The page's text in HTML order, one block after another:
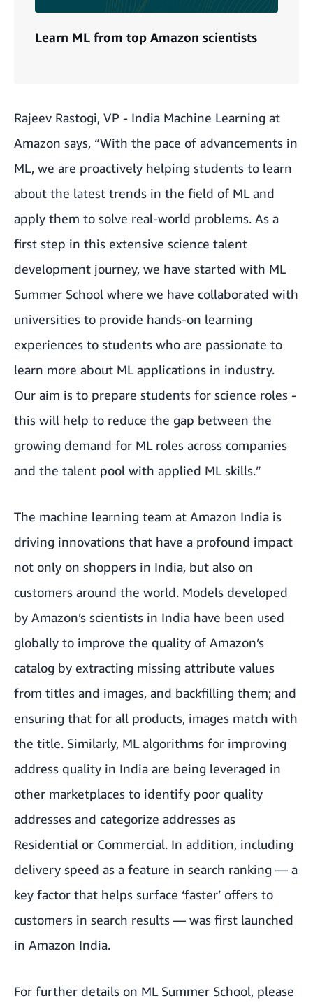
Learn ML from top Amazon scientists
Rajeev Rastogi, VP - India Machine Learning at
Amazon says, “With the pace of advancements in
ML, we are proactively helping students to learn
about the latest trends in the field of ML and
apply them to solve real-world problems. As a
first step in this extensive science talent
development journey, we have started with ML
Summer School where we have collaborated with
universities to provide hands-on learning
experiences to students who are passionate to
learn more about ML applications in industry.
Our aim is to prepare students for science roles -
this will help to reduce the gap between the
growing demand for ML roles across companies
and the talent pool with applied ML skills.”
The machine learning team at Amazon India is
driving innovations that have a profound impact
not only on shoppers in India, but also on
customers around the world. Models developed
by Amazon’s scientists in India have been used
globally to improve the quality of Amazon’s
catalog by extracting missing attribute values
from titles and images, and backfilling them; and
ensuring that for all products, images match with
the title. Similarly, ML algorithms for improving
address quality in India are being leveraged in
other marketplaces to identify poor quality
addresses and categorize addresses as
Residential or Commercial. In addition, including
delivery speed as a feature in search ranking — a
key factor that helps surface ‘faster’ offers to
customers in search results — was first launched
in Amazon India.
For further details on ML Summer School, please